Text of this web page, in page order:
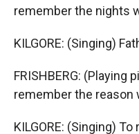
remember the nights
KILGORE: (Singing)
FRISHBERG: (Playing
remember the reason
KILGORE: (Singing)